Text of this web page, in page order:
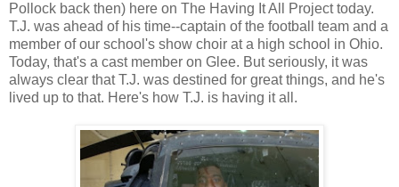
Pollock back then) here on The Having It All Project today.
T.J. was ahead of his time--captain of the football team and a
member of our school's show choir at a high school in Ohio.
Today, that's a cast member on Glee. But seriously, it was
always clear that T.J. was destined for great things, and he's
lived up to that. Here's how T.J. is having it all.